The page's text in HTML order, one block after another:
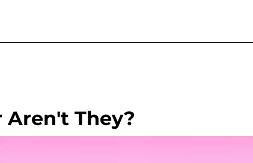
Aren't They?